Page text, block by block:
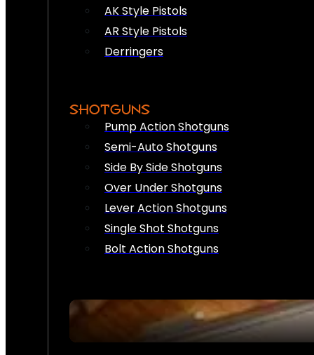
AK Style Pistols
AR Style Pistols
Derringers
SHOTGUNS
Pump Action Shotguns
Semi-Auto Shotguns
Side By Side Shotguns
Over Under Shotguns
Lever Action Shotguns
Single Shot Shotguns
Bolt Action Shotguns